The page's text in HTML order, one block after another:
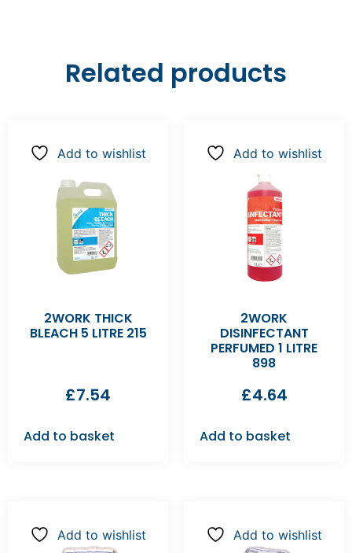
Related products
Add to wishlist
2WORK THICK
BLEACH 5 LITRE 215
£7.54
Add to basket
Add to wishlist
2WORK
DISINFECTANT
PERFUMED 1 LITRE
898
£4.64
Add to basket
Add to wishlist Add to wishlist